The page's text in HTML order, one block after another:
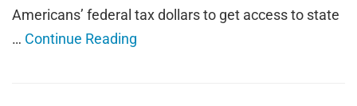
Americans’ federal tax dollars to get access to state
… Continue Reading